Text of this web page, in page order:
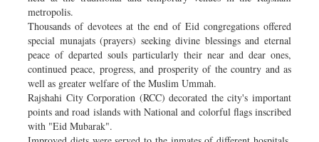
metropolis.
Thousands of devotees at the end of Eid congregations offered
special munajats (prayers) seeking divine blessings and eternal
peace of departed souls particularly their near and dear ones,
continued peace, progress, and prosperity of the country and as
well as greater welfare of the Muslim Ummah.
Rajshahi City Corporation (RCC) decorated the city's important
points and road islands with National and colorful flags inscribed
with "Eid Mubarak".